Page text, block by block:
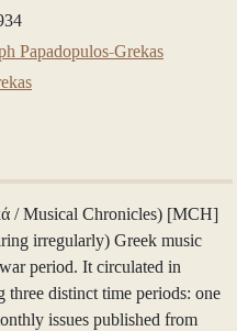
Papadopulos-Grekas
/ Musical Chronicles) [MCH]
irregularly) Greek music
period. It circulated in
three distinct time periods: one
issues published from